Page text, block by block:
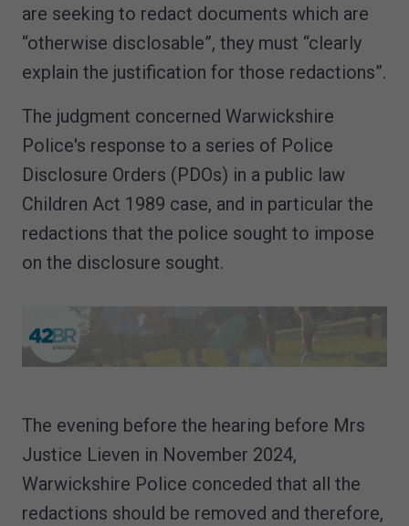
are seeking to redact documents which are
“otherwise disclosable”, they must “clearly
explain the justification for those redactions”.
The judgment concerned Warwickshire
Police's response to a series of Police
Disclosure Orders (PDOs) in a public law
Children Act 1989 case, and in particular the
redactions that the police sought to impose
on the disclosure sought.
The evening before the hearing before Mrs
Justice Lieven in November 2024,
Warwickshire Police conceded that all the
redactions should be removed and therefore,